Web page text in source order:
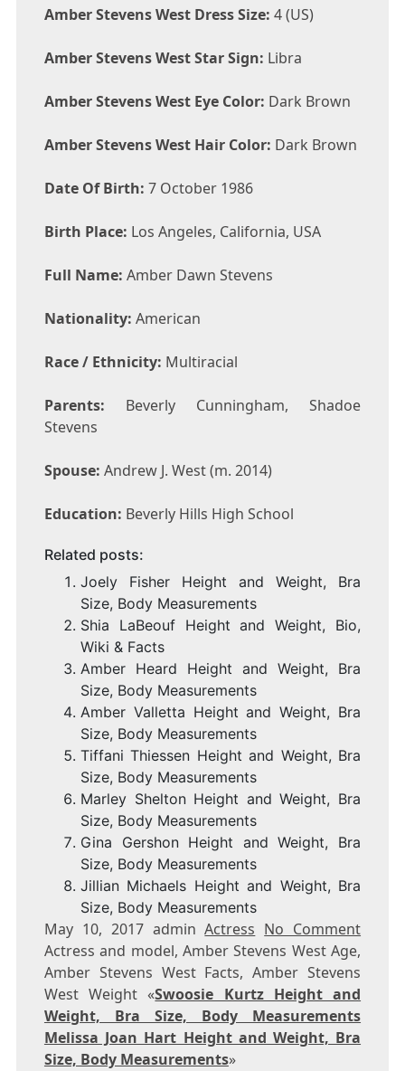
Amber Stevens West Dress Size: 4 (US)
Amber Stevens West Star Sign: Libra
Amber Stevens West Eye Color: Dark Brown
Amber Stevens West Hair Color: Dark Brown
Date Of Birth: 7 October 1986
Birth Place: Los Angeles, California, USA
Full Name: Amber Dawn Stevens
Nationality: American
Race / Ethnicity: Multiracial
Parents: Beverly Cunningham, Shadoe
Stevens
Spouse: Andrew J. West (m. 2014)
Education: Beverly Hills High School
Related posts:
Joely Fisher Height and Weight, Bra
Size, Body Measurements
Shia LaBeouf Height and Weight, Bio,
Wiki & Facts
Amber Heard Height and Weight, Bra
Size, Body Measurements
Amber Valletta Height and Weight, Bra
Size, Body Measurements
Tiffani Thiessen Height and Weight, Bra
Size, Body Measurements
Marley Shelton Height and Weight, Bra
Size, Body Measurements
Gina Gershon Height and Weight, Bra
Size, Body Measurements
Jillian Michaels Height and Weight, Bra
Size, Body Measurements
May 10, 2017 adminActress No Comment
Actress and model, Amber Stevens West Age,
Amber Stevens West Facts, Amber Stevens
West Weight «Swoosie Kurtz Height and
Weight, Bra Size, Body Measurements
Melissa Joan Hart Height and Weight, Bra
Size, Body Measurements»